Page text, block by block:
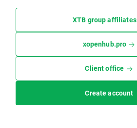
XTB group affiliates
xopenhub.pro
Client office
Create account